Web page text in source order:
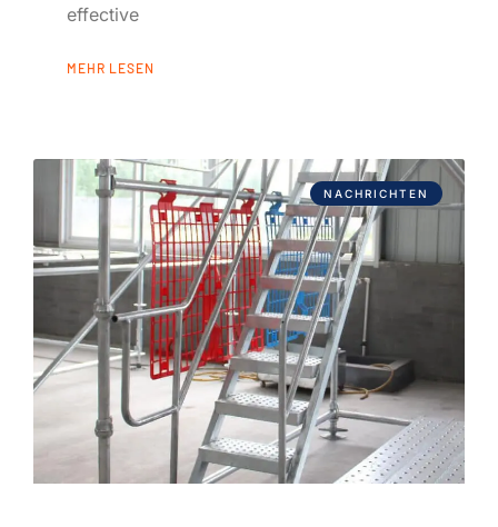
effective
MEHR LESEN
NACHRICHTEN